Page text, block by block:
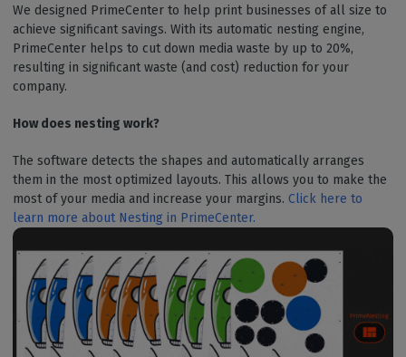
We designed PrimeCenter to help print businesses of all size to
achieve significant savings. With its automatic nesting engine,
PrimeCenter helps to cut down media waste by up to 20%,
resulting in significant waste (and cost) reduction for your
company.
How does nesting work?
The software detects the shapes and automatically arranges
them in the most optimized layouts. This allows you to make the
most of your media and increase your margins. Click here to
learn more about Nesting in PrimeCenter.